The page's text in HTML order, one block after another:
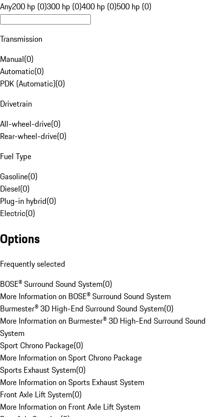
Any200 hp (0)300 hp (0)400 hp (0)500 hp (0)
Transmission
Manual(0)
Automatic(0)
PDK (Automatic)(0)
Drivetrain
All-wheel-drive(0)
Rear-wheel-drive(0)
Fuel Type
Gasoline(0)
Diesel(0)
Plug-in hybrid(0)
Electric(0)
Options
Frequently selected
BOSE® Surround Sound System(0)
More Information on BOSE® Surround Sound System
Burmester® 3D High-End Surround Sound System(0)
More Information on Burmester® 3D High-End Surround Sound
System
Sport Chrono Package(0)
More Information on Sport Chrono Package
Sports Exhaust System(0)
More Information on Sports Exhaust System
Front Axle Lift System(0)
More Information on Front Axle Lift System